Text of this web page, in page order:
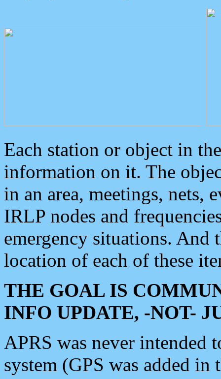
Each station or object in
information on it. The
in an area, meetings, nets,
IRLP nodes and
emergency situations. And
location of each of these
THE GOAL IS
INFO UPDATE, -NOT-
APRS was never intended
system (GPS was added